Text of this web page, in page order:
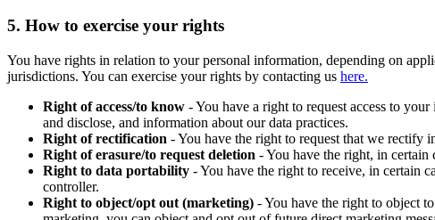
5. How to exercise your rights
You have rights in relation to your personal information, depending on
jurisdictions. You can exercise your rights by contacting us here.
Right of access/to know - You have a right to request access to
and disclose, and information about our data practices.
Right of rectification - You have the right to request that we rectify
Right of erasure/to request deletion - You have the right, in certain
Right to data portability - You have the right to receive, in certain
controller.
Right to object/opt out (marketing) - You have the right to object